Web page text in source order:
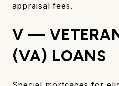
appraisal fees.
V —
(VA) LOANS